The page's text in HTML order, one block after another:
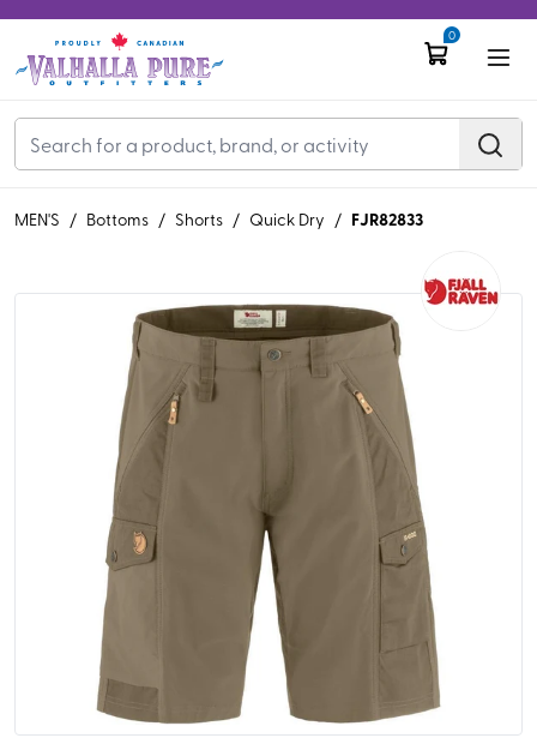
0
MEN'S / Bottoms / Shorts / Quick Dry / FJR82833